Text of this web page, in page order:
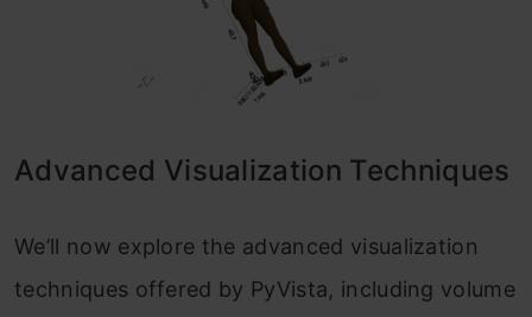
Advanced Visualization Techniques
We’ll now explore the advanced visualization
techniques offered by PyVista, including volume